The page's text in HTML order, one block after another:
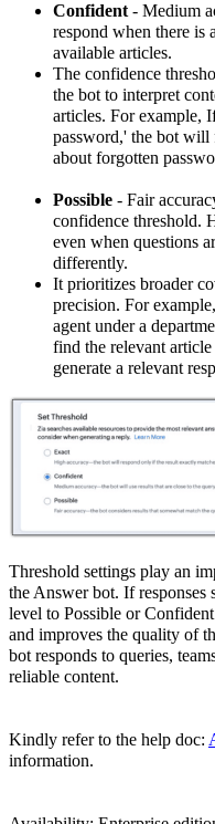
Confident - Medium
respond when there is
available articles.
The confidence
the bot to interpret
articles. For example,
password,' the bot will
about forgotten
Possible - Fair
confidence threshold.
even when questions
differently.
It prioritizes broader
precision. For
agent under a
find the relevant article
generate a relevant
Threshold settings play an
the Answer bot. If responses
level to Possible or
and improves the quality of
bot responds to queries,
reliable content.
Kindly refer to the help doc:
information.